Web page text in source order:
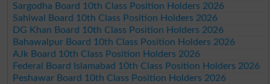
Sargodha Board 10th Class Position Holders 2026
Sahiwal Board 10th Class Position Holders 2026
DG Khan Board 10th Class Position Holders 2026
Bahawalpur Board 10th Class Position Holders 2026
AJk Board 10th Class Position Holders 2026
Federal Board Islamabad 10th Class Position Holders 2026
Peshawar Board 10th Class Position Holders 2026